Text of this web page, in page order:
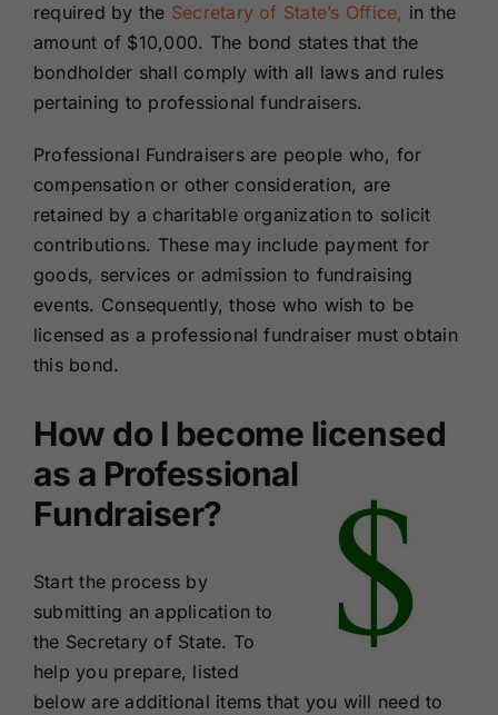
About Us
Contact Us
required by the Secretary of State’s Office, in the
amount of $10,000. The bond states that the
bondholder shall comply with all laws and rules
pertaining to professional fundraisers.
Professional Fundraisers are people who, for
compensation or other consideration, are
retained by a charitable organization to solicit
contributions. These may include payment for
goods, services or admission to fundraising
events. Consequently, those who wish to be
licensed as a professional fundraiser must obtain
this bond.
How do I become licensed
as a Professional
Fundraiser?
Start the process by
submitting an application to
the Secretary of State. To
help you prepare, listed
below are additional items that you will need to